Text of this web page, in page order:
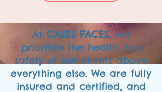
At CASES FACES, we
prioritize the health and
safety of our clients above
everything else. We are fully
insured and certified, and